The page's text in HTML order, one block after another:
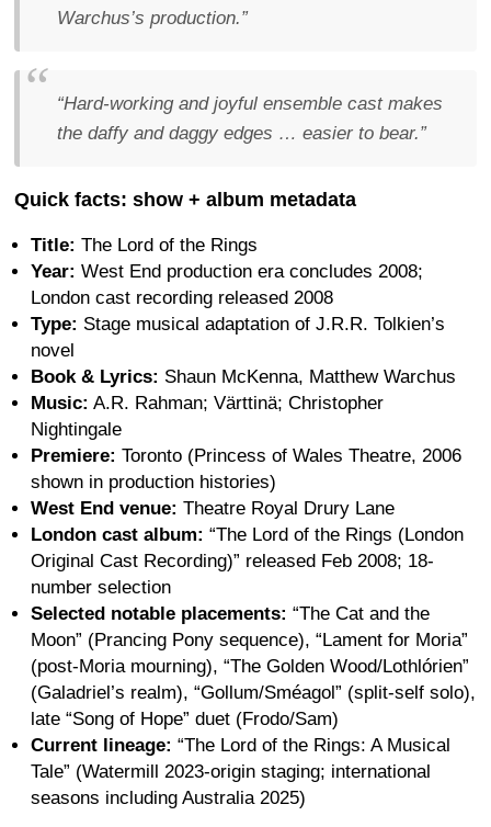
Warchus’s production.”
“Hard-working and joyful ensemble cast makes
the daffy and daggy edges … easier to bear.”
Quick facts: show + album metadata
Title: The Lord of the Rings
Year: West End production era concludes 2008;
London cast recording released 2008
Type: Stage musical adaptation of J.R.R. Tolkien’s
novel
Book & Lyrics: Shaun McKenna, Matthew Warchus
Music: A.R. Rahman; Värttinä; Christopher
Nightingale
Premiere: Toronto (Princess of Wales Theatre, 2006
shown in production histories)
West End venue: Theatre Royal Drury Lane
London cast album: “The Lord of the Rings (London
Original Cast Recording)” released Feb 2008; 18-
number selection
Selected notable placements: “The Cat and the
Moon” (Prancing Pony sequence), “Lament for Moria”
(post-Moria mourning), “The Golden Wood/Lothlórien”
(Galadriel’s realm), “Gollum/Sméagol” (split-self solo),
late “Song of Hope” duet (Frodo/Sam)
Current lineage: “The Lord of the Rings: A Musical
Tale” (Watermill 2023-origin staging; international
seasons including Australia 2025)